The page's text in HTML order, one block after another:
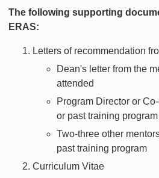
The following supporting
ERAS:
Letters of recommendation
Dean's letter from the
attended
Program Director or
or past training program
Two-three other
past training program
Curriculum Vitae